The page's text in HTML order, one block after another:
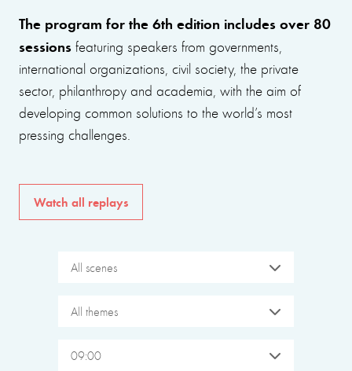
The program for the 6th edition includes over 80
sessions featuring speakers from governments,
international organizations, civil society, the private
sector, philanthropy and academia, with the aim of
developing common solutions to the world’s most
pressing challenges.
Watch all replays
All scenes
All themes
09:00